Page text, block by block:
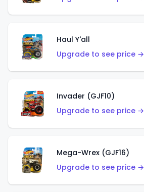
Haul Y'all
Upgrade to see price →
Invader (GJF10)
Upgrade to see price →
Mega-Wrex (GJF16)
Upgrade to see price →